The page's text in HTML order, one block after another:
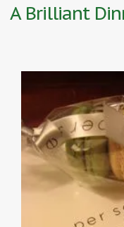
A Brilliant